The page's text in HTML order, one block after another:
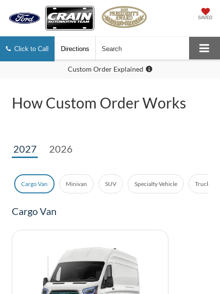
SAVED
Click to Call Directions Search
Custom Order Explained
How Custom Order Works
2027 2026
Cargo Van Minivan SUV Specialty Vehicle Truck -
Cargo Van